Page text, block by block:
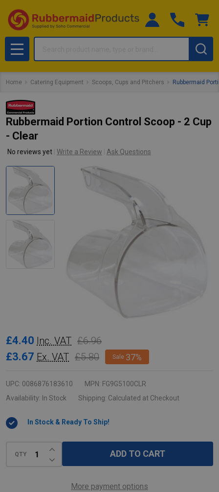
MENU
Home Catering Equipment Scoops, Cups and Pitchers Rubbermaid
Rubbermaid Portion Control Scoop - 2 Cup
- Clear
No reviews yet Write a Review Ask Questions
Rubbermaid
Portion
Scoop
-
Cup
Clear
£4.40 Inc. VAT £6.96
£3.67 Ex. VAT £5.80 Sale 37%
UPC: 0086876183610 MPN: FG9G5100CLR
Availability: In Stock Shipping: Calculated at Checkout
In Stock & Ready To Ship!
QTY DECREASE QUANTITY OF UNDEFINED
INCREASE QUANTITY OF UNDEFINED
ADD TO CART
More payment options